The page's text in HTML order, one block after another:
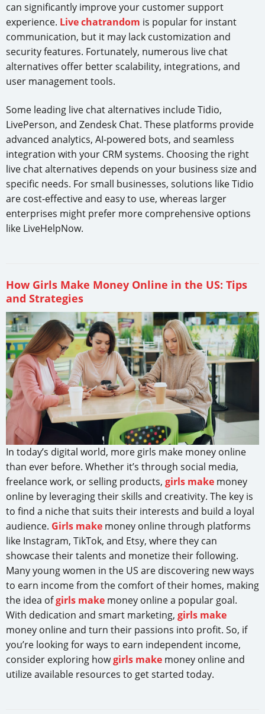
can significantly improve your customer support
experience. Live chatrandom is popular for instant
communication, but it may lack customization and
security features. Fortunately, numerous live chat
alternatives offer better scalability, integrations, and
user management tools.
Some leading live chat alternatives include Tidio,
LivePerson, and Zendesk Chat. These platforms provide
advanced analytics, AI-powered bots, and seamless
integration with your CRM systems. Choosing the right
live chat alternatives depends on your business size and
specific needs. For small businesses, solutions like Tidio
are cost-effective and easy to use, whereas larger
enterprises might prefer more comprehensive options
like LiveHelpNow.
How Girls Make Money Online in the US: Tips
and Strategies
In today’s digital world, more girls make money online
than ever before. Whether it’s through social media,
freelance work, or selling products, girls make money
online by leveraging their skills and creativity. The key is
to find a niche that suits their interests and build a loyal
audience. Girls make money online through platforms
like Instagram, TikTok, and Etsy, where they can
showcase their talents and monetize their following.
Many young women in the US are discovering new ways
to earn income from the comfort of their homes, making
the idea ofgirls make money online a popular goal.
With dedication and smart marketing, girls make
money online and turn their passions into profit. So, if
you’re looking for ways to earn independent income,
consider exploring howgirls make money online and
utilize available resources to get started today.